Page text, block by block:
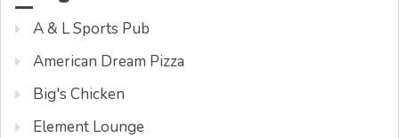
A & L Sports Pub
American Dream Pizza
Big's Chicken
Element Lounge